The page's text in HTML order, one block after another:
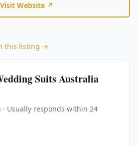
Visit Website ↗
this listing →
Suits Australia
· Usually responds within 24